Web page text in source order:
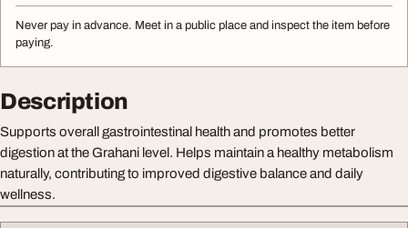
Never pay in advance. Meet in a public place and inspect the item before
paying.
Description
Supports overall gastrointestinal health and promotes better
digestion at the Grahani level. Helps maintain a healthy metabolism
naturally, contributing to improved digestive balance and daily
wellness.